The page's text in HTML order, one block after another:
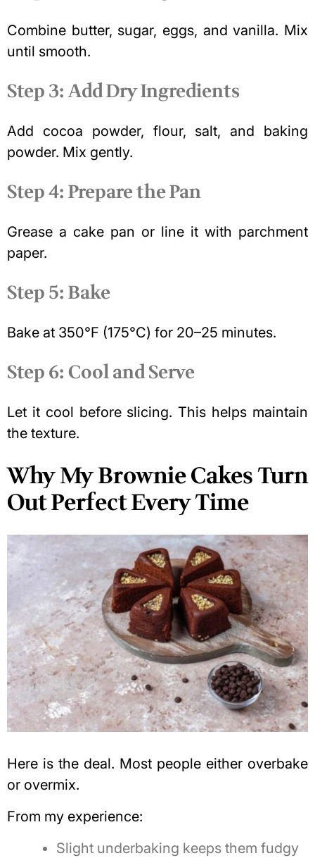
Combine butter, sugar, eggs, and vanilla. Mix
until smooth.
Step 3: Add Dry Ingredients
Add cocoa powder, flour, salt, and baking
powder. Mix gently.
Step 4: Prepare the Pan
Grease a cake pan or line it with parchment
paper.
Step 5: Bake
Bake at 350°F (175°C) for 20–25 minutes.
Step 6: Cool and Serve
Let it cool before slicing. This helps maintain
the texture.
Why My Brownie Cakes Turn
Out Perfect Every Time
Here is the deal. Most people either overbake
or overmix.
From my experience:
Slight underbaking keeps them fudgy